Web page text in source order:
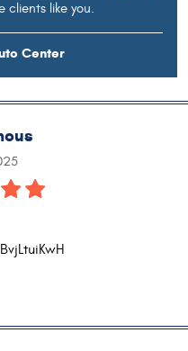
clients like you.
Center